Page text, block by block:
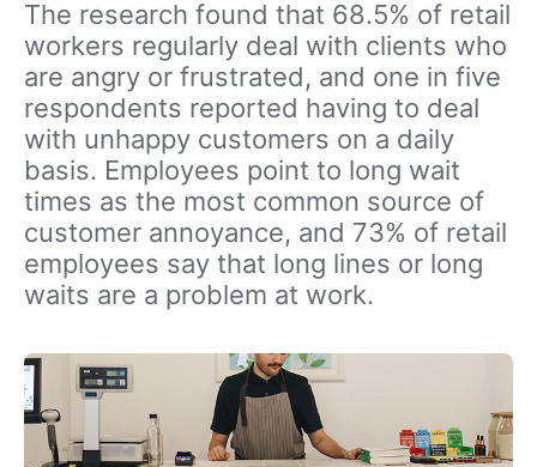
The research found that 68.5% of retail
workers regularly deal with clients who
are angry or frustrated, and one in five
respondents reported having to deal
with unhappy customers on a daily
basis. Employees point to long wait
times as the most common source of
customer annoyance, and 73% of retail
employees say that long lines or long
waits are a problem at work.